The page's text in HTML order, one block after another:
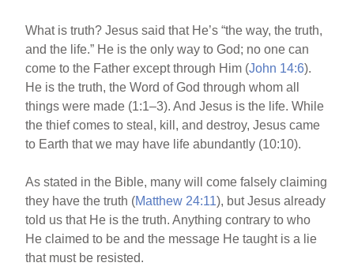
What is truth? Jesus said that He’s “the way, the truth,
and the life.” He is the only way to God; no one can
come to the Father except through Him (John 14:6).
He is the truth, the Word of God through whom all
things were made (1:1–3). And Jesus is the life. While
the thief comes to steal, kill, and destroy, Jesus came
to Earth that we may have life abundantly (10:10).
As stated in the Bible, many will come falsely claiming
they have the truth (Matthew 24:11), but Jesus already
told us that He is the truth. Anything contrary to who
He claimed to be and the message He taught is a lie
that must be resisted.